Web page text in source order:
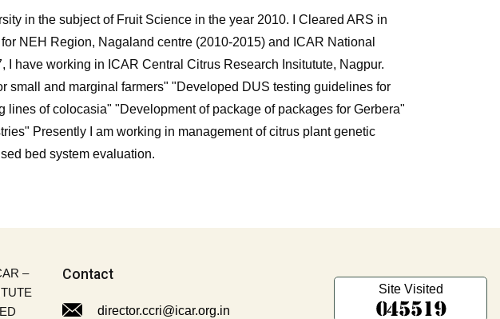
in the subject of Fruit Science in the year 2010. I Cleared ARS in
NEH Region, Nagaland centre (2010-2015) and ICAR National
have working in ICAR Central Citrus Research Insitutute, Nagpur.
and marginal farmers" "Developed DUS testing guidelines for
of colocasia" "Development of package of packages for Gerbera"
Presently I am working in management of citrus plant genetic
bed system evaluation.
–
Contact
director.ccri@icar.org.in
Site Visited